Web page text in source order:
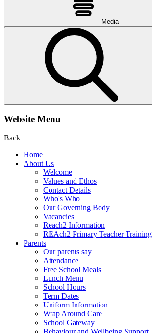
Media
Website Menu
Back
Home
About Us
Welcome
Values and Ethos
Contact Details
Who's Who
Our Governing Body
Vacancies
Reach2 Information
REAch2 Primary Teacher Training
Parents
Our parents say
Attendance
Free School Meals
Lunch Menu
School Hours
Term Dates
Uniform Information
Wrap Around Care
School Gateway